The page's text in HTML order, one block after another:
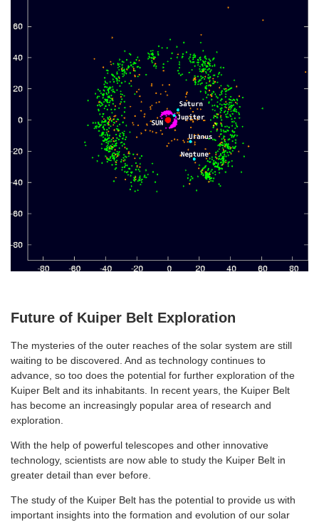
Future of Kuiper Belt Exploration
The mysteries of the outer reaches of the solar system are still
waiting to be discovered. And as technology continues to
advance, so too does the potential for further exploration of the
Kuiper Belt and its inhabitants. In recent years, the Kuiper Belt
has become an increasingly popular area of research and
exploration.
With the help of powerful telescopes and other innovative
technology, scientists are now able to study the Kuiper Belt in
greater detail than ever before.
The study of the Kuiper Belt has the potential to provide us with
important insights into the formation and evolution of our solar